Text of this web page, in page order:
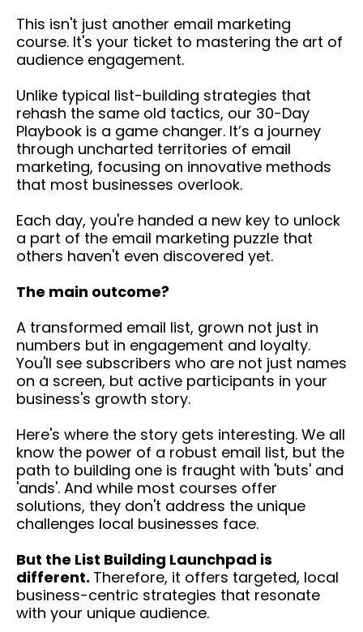
This isn't just another email marketing
course. It's your ticket to mastering the art of
audience engagement.
Unlike typical list-building strategies that
rehash the same old tactics, our 30-Day
Playbook is a game changer. It’s a journey
through uncharted territories of email
marketing, focusing on innovative methods
that most businesses overlook.
Each day, you're handed a new key to unlock
a part of the email marketing puzzle that
others haven't even discovered yet.
The main outcome?
A transformed email list, grown not just in
numbers but in engagement and loyalty.
You'll see subscribers who are not just names
on a screen, but active participants in your
business's growth story.
Here's where the story gets interesting. We all
know the power of a robust email list, but the
path to building one is fraught with 'buts' and
'ands'. And while most courses offer
solutions, they don't address the unique
challenges local businesses face.
But the List Building Launchpad is
different. Therefore, it offers targeted, local
business-centric strategies that resonate
with your unique audience.